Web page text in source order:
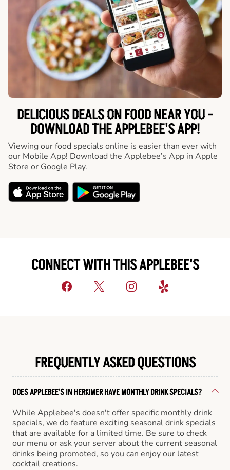
DELICIOUS DEALS ON FOOD NEAR YOU -
DOWNLOAD THE APPLEBEE'S APP!
Viewing our food specials online is easier than ever with
our Mobile App! Download the Applebee’s App in Apple
Store or Google Play.
CONNECT WITH THIS APPLEBEE'S
FREQUENTLY ASKED QUESTIONS
DOES APPLEBEE'S IN HERKIMER HAVE MONTHLY DRINK SPECIALS?
While Applebee's doesn't offer specific monthly drink
specials, we do feature exciting seasonal drink specials
that are available for a limited time. Be sure to check
our menu or ask your server about the current seasonal
drinks being promoted, so you can enjoy our latest
cocktail creations.